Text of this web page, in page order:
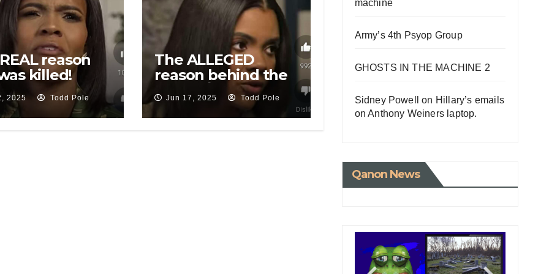
reason
killed!
2025 Todd Pole
The ALLEGED
reason behind the
Trump/Elon
drama…
Jun 17, 2025 Todd Pole
machine
Army’s 4th Psyop Group
GHOSTS IN THE MACHINE 2
Sidney Powell on Hillary’s emails
on Anthony Weiners laptop.
Qanon News